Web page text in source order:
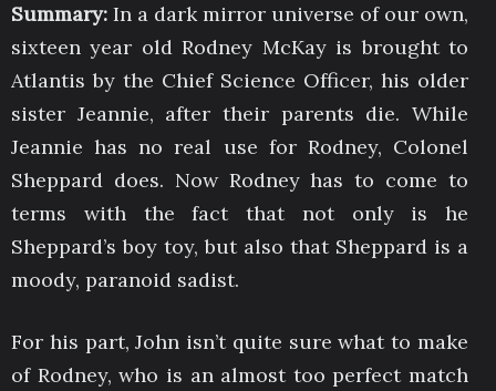
Summary: In a dark mirror universe of our own,
sixteen year old Rodney McKay is brought to
Atlantis by the Chief Science Officer, his older
sister Jeannie, after their parents die. While
Jeannie has no real use for Rodney, Colonel
Sheppard does. Now Rodney has to come to
terms with the fact that not only is he
Sheppard’s boy toy, but also that Sheppard is a
moody, paranoid sadist.
For his part, John isn’t quite sure what to make
of Rodney, who is an almost too perfect match